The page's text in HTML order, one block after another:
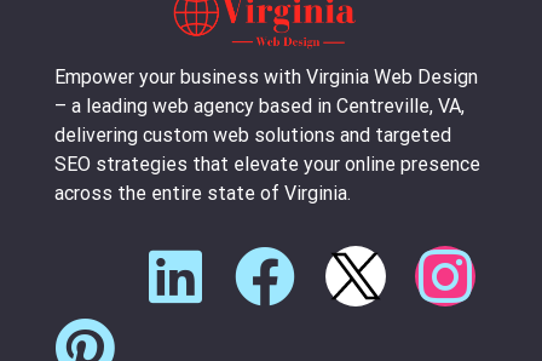
Empower your business with Virginia Web Design
– a leading web agency based in Centreville, VA,
delivering custom web solutions and targeted
SEO strategies that elevate your online presence
across the entire state of Virginia.